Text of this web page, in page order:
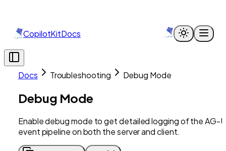
CopilotKitDocs
Docs Troubleshooting Debug Mode
Debug Mode
Enable debug mode to get detailed logging of the AG-
event pipeline on both the server and client.